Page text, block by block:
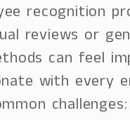
recognition
reviews or
can feel
with every
challenges: